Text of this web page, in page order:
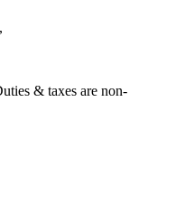
& taxes are non-